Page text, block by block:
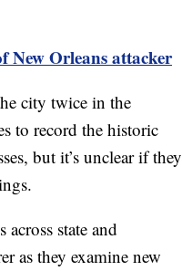
New Orleans attacker
city twice in the
to record the historic
but it’s unclear if they
state and
as they examine new